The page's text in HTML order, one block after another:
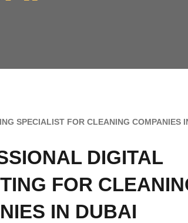
SPECIALIST FOR CLEANING COMPANIES
DIGITAL
FOR
IN DUBAI